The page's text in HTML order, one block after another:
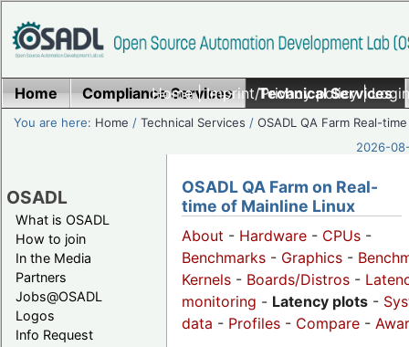
Home|Imprint/Privacy policy|
Home Compliance Services Technical Services
You are here: Home /Technical Services /OSADL QA Farm Real-time
2026-
OSADL
What is OSADL
How to join
In the Media
Partners
Jobs@OSADL
Logos
Info Request
OSADL QA Farm on Real-
time of Mainline Linux
About - Hardware - CPUs -
Benchmarks - Graphics -
Kernels - Boards/Distros -
monitoring - Latency plots -
data - Profiles - Compare -